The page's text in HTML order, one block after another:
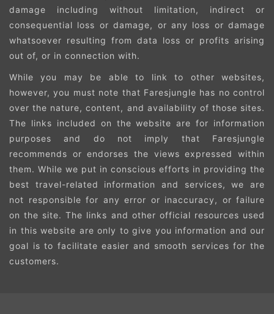
damage including without limitation, indirect or
consequential loss or damage, or any loss or damage
whatsoever resulting from data loss or profits arising
out of, or in connection with.
While you may be able to link to other websites,
however, you must note that Faresjungle has no control
over the nature, content, and availability of those sites.
The links included on the website are for information
purposes and do not imply that Faresjungle
recommends or endorses the views expressed within
them. While we put in conscious efforts in providing the
best travel-related information and services, we are
not responsible for any error or inaccuracy, or failure
on the site. The links and other official resources used
in this website are only to give you information and our
goal is to facilitate easier and smooth services for the
customers.